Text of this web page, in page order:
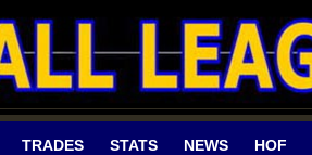
TRADES STATS NEWS HOF